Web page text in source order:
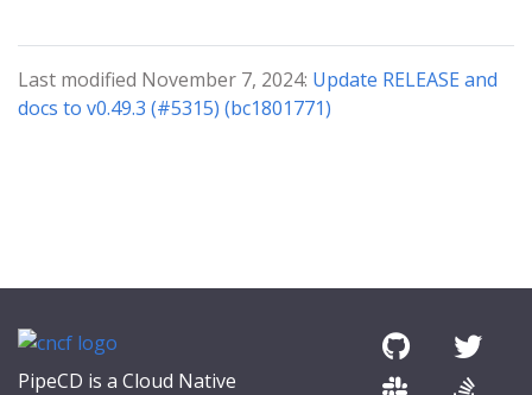
Last modified November 7, 2024: Update RELEASE and
docs to v0.49.3 (#5315) (bc1801771)
PipeCD is a Cloud Native